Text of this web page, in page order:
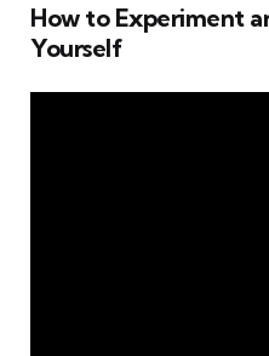
How to Experiment
Yourself